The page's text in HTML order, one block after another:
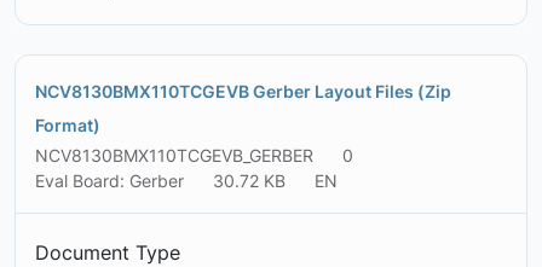
NCV8130BMX110TCGEVB Gerber Layout Files (Zip
Format)
NCV8130BMX110TCGEVB_GERBER
0
Eval Board: Gerber
30.72 KB EN
Document Type